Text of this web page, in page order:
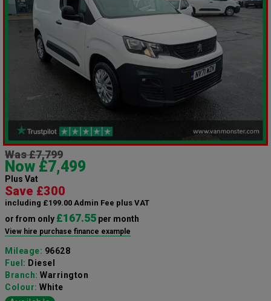
Was £7,799
Now £7,499
Plus Vat
Save £300
including £199.00 Admin Fee plus VAT
or from only £167.55 per month
View hire purchase finance example
Mileage: 96628
Fuel: Diesel
Branch: Warrington
Colour: White